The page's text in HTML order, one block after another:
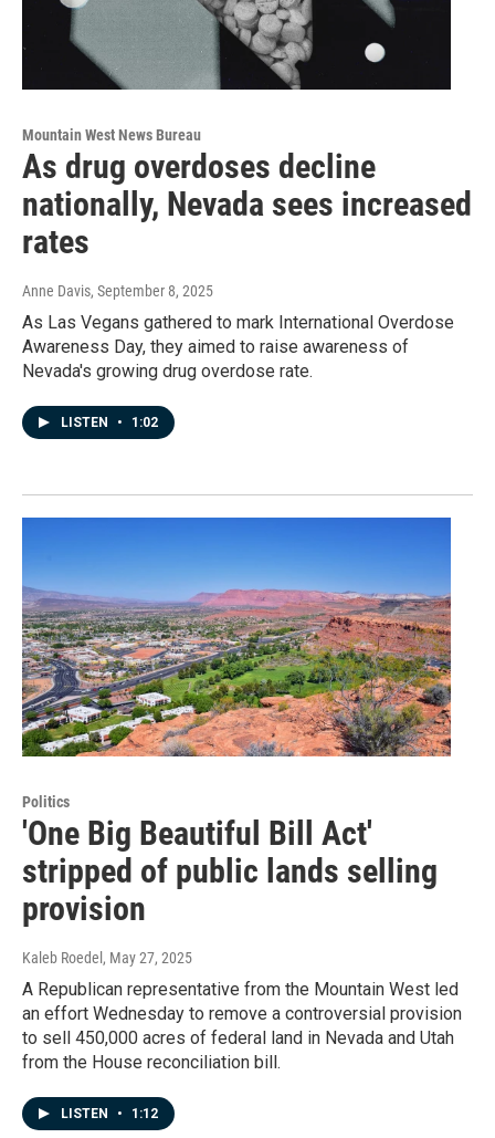
Mountain West News Bureau
As drug overdoses decline
nationally, Nevada sees increased
rates
Anne Davis, September 8, 2025
As Las Vegans gathered to mark International Overdose
Awareness Day, they aimed to raise awareness of
Nevada's growing drug overdose rate.
LISTEN • 1:02
Politics
'One Big Beautiful Bill Act'
stripped of public lands selling
provision
Kaleb Roedel , May 27, 2025
A Republican representative from the Mountain West led
an effort Wednesday to remove a controversial provision
to sell 450,000 acres of federal land in Nevada and Utah
from the House reconciliation bill.
LISTEN • 1:12